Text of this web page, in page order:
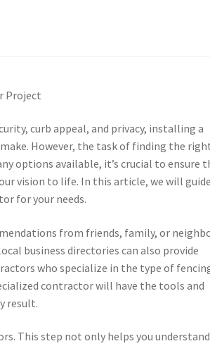
Project
curb appeal, and privacy, installing a
However, the task of finding the
options available, it’s crucial to ensure
vision to life. In this article, we will
for your needs.
from friends, family, or
business directories can also provide
who specialize in the type of
contractor will have the tools and
result.
This step not only helps you